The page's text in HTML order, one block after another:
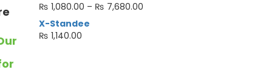
Rated4.33
₨ 1,080.00 – ₨ 7,680.00
X-Standee
₨ 1,140.00